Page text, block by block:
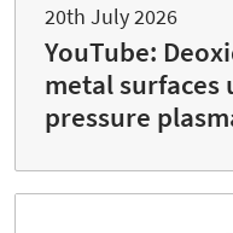
20th July 2026
YouTube:
metal surfaces
pressure